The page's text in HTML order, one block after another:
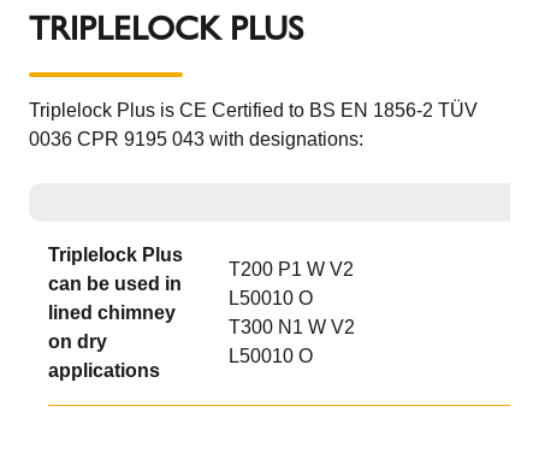
TRIPLELOCK PLUS
Triplelock Plus is CE Certified to BS EN 1856-2 TÜV
0036 CPR 9195 043 with designations:
Triplelock Plus
can be used in
lined chimney
on dry
applications
T200 P1 W V2
L50010 O
T300 N1 W V2
L50010 O